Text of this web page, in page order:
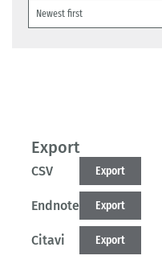
Export
CSV Export
Endnote Export
Citavi Export